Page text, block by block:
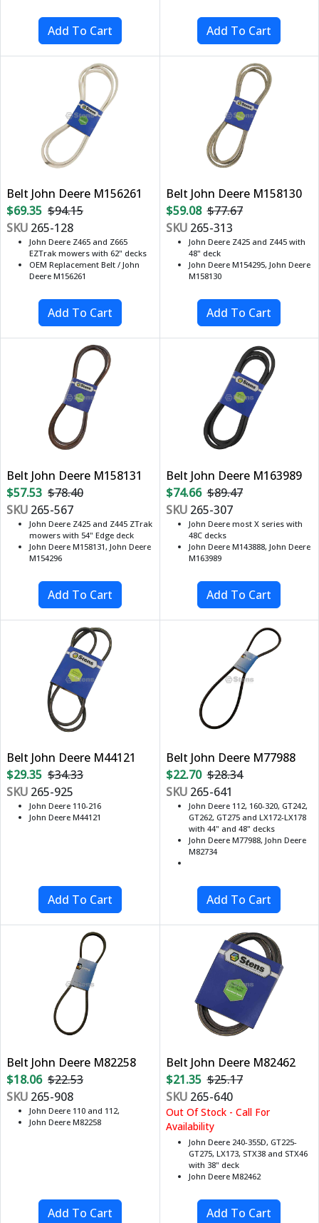
Belt John Deere M156261
$69.35 $94.15
SKU 265-128
John Deere Z465 and Z665
EZTrak mowers with 62" decks
OEM Replacement Belt / John
Deere M156261
Belt John Deere M158130
$59.08 $77.67
SKU265-313
John Deere Z425 and Z445 with
48" deck
John Deere M154295, John Deere
M158130
Belt John Deere M158131
$57.53 $78.40
SKU 265-567
John Deere Z425 and Z445 ZTrak
mowers with 54" Edge deck
John Deere M158131, John Deere
M154296
Belt John Deere M163989
$74.66 $89.47
SKU265-307
John Deere most X series with
48C decks
John Deere M143888, John Deere
M163989
Belt John Deere M44121
$29.35 $34.33
SKU 265-925
John Deere 110-216
John Deere M44121
Belt John Deere M77988
$22.70 $28.34
SKU265-641
John Deere 112, 160-320, GT242,
GT262, GT275 and LX172-LX178
with 44" and 48" decks
John Deere M77988, John Deere
M82734
Belt John Deere M82258
$18.06 $22.53
SKU 265-908
John Deere 110 and 112,
John Deere M82258
Belt John Deere M82462
$21.35 $25.17
SKU265-640
Out Of Stock - Call For
Availability
John Deere 240-355D, GT225-
GT275, LX173, STX38 and STX46
with 38" deck
John Deere M82462